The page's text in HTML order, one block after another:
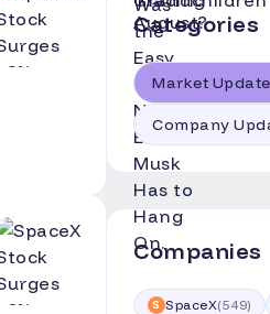
Categories
Market
Company
Companies
S SpaceX(549)